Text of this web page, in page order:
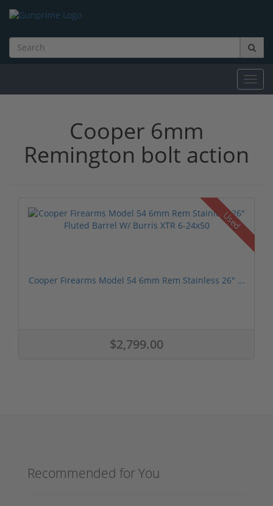
Cooper 6mm
Remington bolt action
Used
Cooper Firearms Model 54 6mm Rem Stainless 26" ...
$2,799.00
Recommended for You